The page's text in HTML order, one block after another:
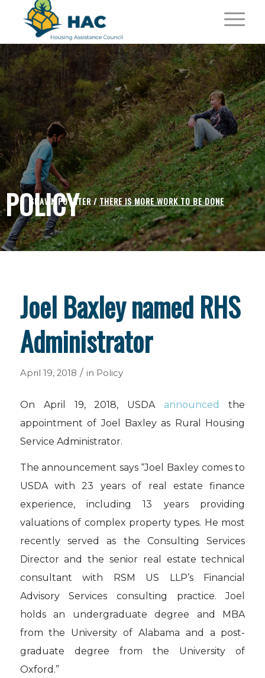
POLICY
SHAWN POYNTER /THERE IS MORE WORK TO BE DONE
Joel Baxley named RHS
Administrator
April 19, 2018 / in Policy
On April 19, 2018, USDA announced
the
appointment of Joel Baxley as Rural Housing
Service Administrator.
The announcement says “Joel Baxley comes to
USDA with 23 years of real estate finance
experience, including 13 years providing
valuations of complex property types. He most
recently served as the Consulting Services
Director and the senior real estate technical
consultant with RSM US LLP’s Financial
Advisory Services consulting practice. Joel
holds an undergraduate degree and MBA
from the University of Alabama and a post-
graduate degree from the University of
Oxford.”